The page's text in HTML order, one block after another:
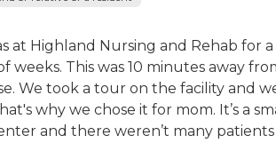
at Highland Nursing and Rehab for a
weeks. This was 10 minutes away
We took a tour on the facility and
why we chose it for mom. It’s a
and there weren’t many patients